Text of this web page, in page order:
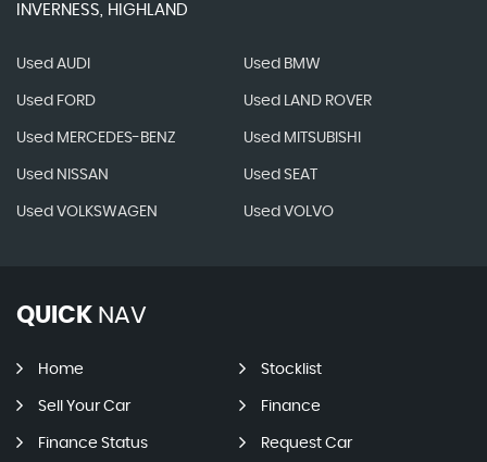
INVERNESS, HIGHLAND
Used AUDI Used BMW
Used FORD Used LAND ROVER
Used MERCEDES-BENZ Used MITSUBISHI
Used NISSAN Used SEAT
Used VOLKSWAGEN Used VOLVO
QUICK NAV
Home Stocklist
Sell Your Car Finance
Finance Status
Request Car